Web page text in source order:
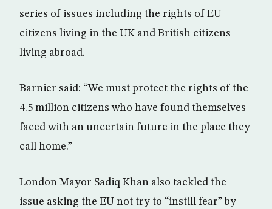
series of issues including the rights of EU
citizens living in the UK and British citizens
living abroad.
Barnier said: “We must protect the rights of the
4.5 million citizens who have found themselves
faced with an uncertain future in the place they
call home.”
London Mayor Sadiq Khan also tackled the
issue asking the EU not try to “instill fear” by